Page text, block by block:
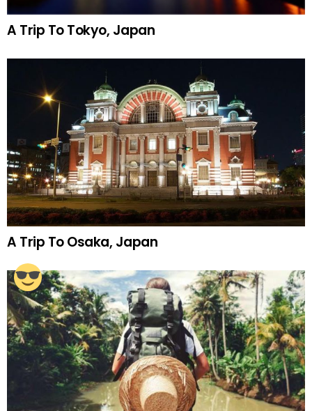
A Trip To Tokyo, Japan
A Trip To Osaka, Japan